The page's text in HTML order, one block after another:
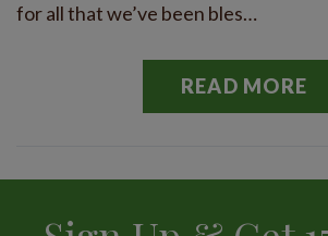
for all that we’ve been bles…
READ MORE